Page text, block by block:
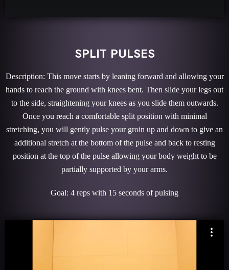
SPLIT PULSES
Description: This move starts by leaning forward and allowing your
hands to reach the ground with knees bent. Then slide your legs out
to the side, straightening your knees as you slide them outwards.
Once you reach a comfortable split position with minimal
stretching, you will gently pulse your groin up and down to give an
additional stretch at the bottom of the pulse and back to resting
position at the top of the pulse allowing your body weight to be
partially supported by your arms.
Goal: 4 reps with 15 seconds of pulsing